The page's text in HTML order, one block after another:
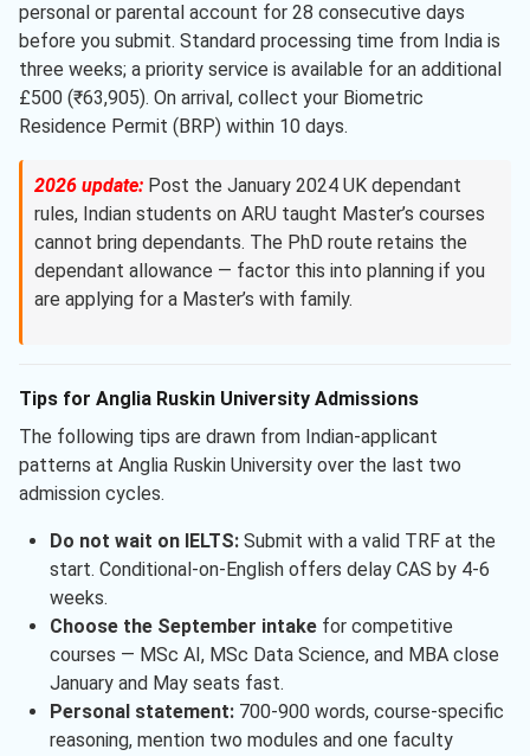
personal or parental account for 28 consecutive days
before you submit. Standard processing time from India is
three weeks; a priority service is available for an additional
£500 (₹63,905). On arrival, collect your Biometric
Residence Permit (BRP) within 10 days.
2026 update: Post the January 2024 UK dependant
rules, Indian students on ARU taught Master’s courses
cannot bring dependants. The PhD route retains the
dependant allowance — factor this into planning if you
are applying for a Master’s with family.
Tips for Anglia Ruskin University Admissions
The following tips are drawn from Indian-applicant
patterns at Anglia Ruskin University over the last two
admission cycles.
Do not wait on IELTS:Submit with a valid TRF at the
start. Conditional-on-English offers delay CAS by 4-6
weeks.
Choose the September intakefor competitive
courses — MSc AI, MSc Data Science, and MBA close
January and May seats fast.
Personal statement:700-900 words, course-specific
reasoning, mention two modules and one faculty